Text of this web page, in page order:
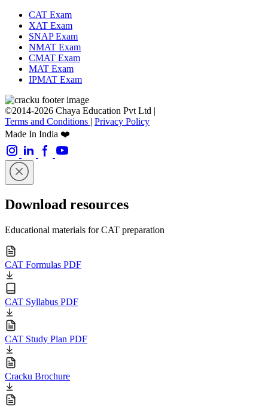
CAT Exam
XAT Exam
SNAP Exam
NMAT Exam
CMAT Exam
MAT Exam
IPMAT Exam
©2014-2026 Chaya Education Pvt Ltd |
Terms and Conditions | Privacy Policy
Made In India ❤️
Download resources
Educational materials for CAT preparation
CAT Formulas PDF
CAT Syllabus PDF
CAT Study Plan PDF
Cracku Brochure